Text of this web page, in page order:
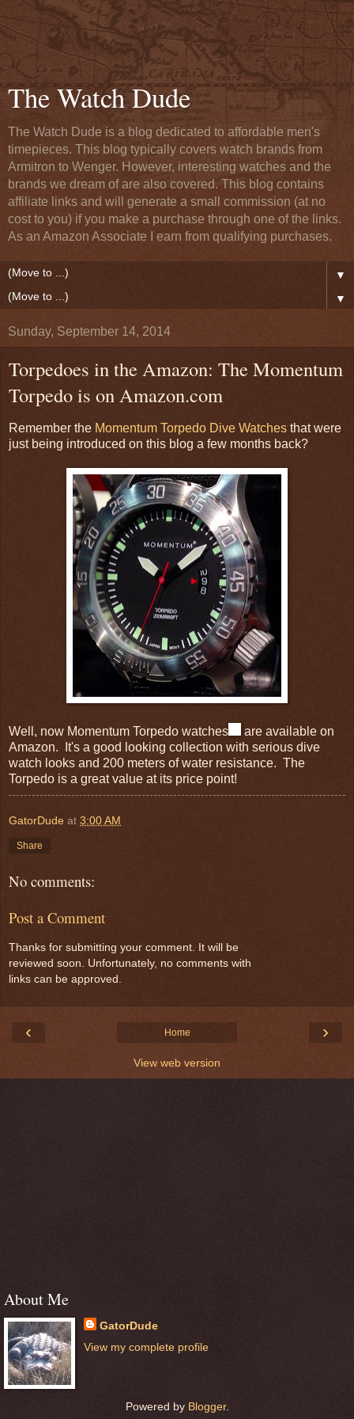
The Watch Dude
The Watch Dude is a blog dedicated to affordable men's
timepieces. This blog typically covers watch brands from
Armitron to Wenger. However, interesting watches and the
brands we dream of are also covered. This blog contains
affiliate links and will generate a small commission (at no
cost to you) if you make a purchase through one of the links.
As an Amazon Associate I earn from qualifying purchases.
▼
▼
Sunday, September 14, 2014
Torpedoes in the Amazon: The Momentum
Torpedo is on Amazon.com
Remember the Momentum Torpedo Dive Watches that were
just being introduced on this blog a few months back?
Well, now Momentum Torpedo watches
are available on
Amazon. It's a good looking collection with serious dive
watch looks and 200 meters of water resistance. The
Torpedo is a great value at its price point!
GatorDude at 3:00 AM
Share
No comments:
Post a Comment
Thanks for submitting your comment. It will be
reviewed soon. Unfortunately, no comments with
links can be approved.
‹ ›
Home
View web version
About Me
GatorDude
View my complete profile
Powered by Blogger.